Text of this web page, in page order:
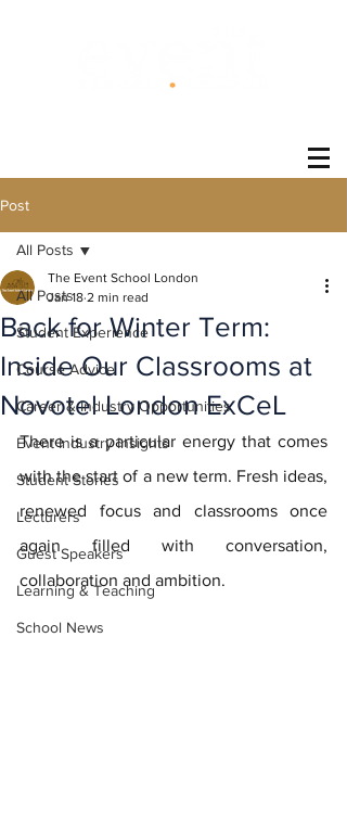
Post
All Posts
Student Experience
Course Advice
Career & Industry Opportunities
Event Industry Insights
Student Stories
Lecturers
Guest Speakers
Learning & Teaching
School News
All Posts
Back for Winter Term:
Inside Our Classrooms at
Novotel London ExCeL
The Event School London
Jan 18 2 min read
There is a particular energy that comes
with the start of a new term. Fresh ideas,
renewed focus and classrooms once
again filled with conversation,
collaboration and ambition.